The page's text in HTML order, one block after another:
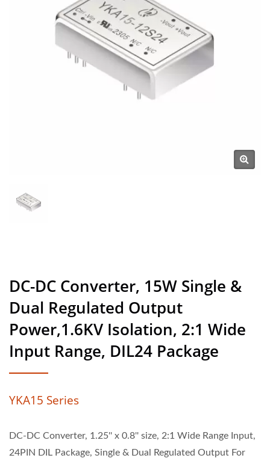
Components Manufacturer |
YUAN DEAN SCIENTIFIC CO.,
DC-DC Converter, 15W Single &
Dual Regulated Output
Power,1.6KV Isolation, 2:1 Wide
Input Range, DIL24 Package
YKA15 Series
DC-DC Converter, 1.25'' x 0.8'' size, 2:1 Wide Range Input,
24PIN DIL Package, Single & Dual Regulated Output For